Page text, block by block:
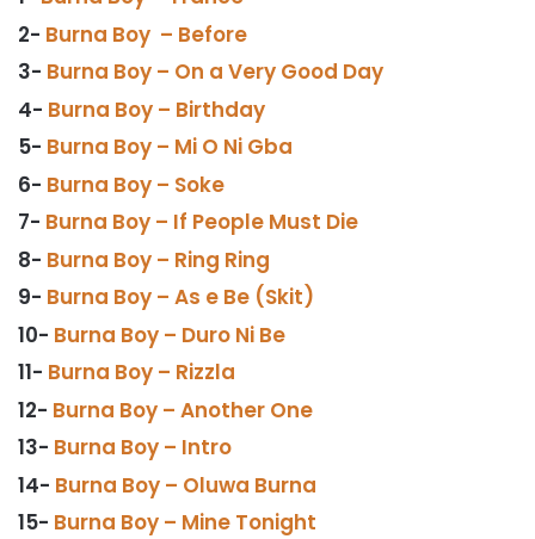
2- Burna Boy – Before
3- Burna Boy – On a Very Good Day
4- Burna Boy – Birthday
5- Burna Boy – Mi O Ni Gba
6- Burna Boy – Soke
7- Burna Boy – If People Must Die
8- Burna Boy – Ring Ring
9- Burna Boy – As e Be (Skit)
10- Burna Boy – Duro Ni Be
11- Burna Boy – Rizzla
12- Burna Boy – Another One
13- Burna Boy – Intro
14- Burna Boy – Oluwa Burna
15- Burna Boy – Mine Tonight